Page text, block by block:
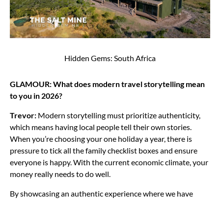
Hidden Gems: South Africa
GLAMOUR: What does modern travel storytelling mean
to you in 2026?
Trevor: Modern storytelling must prioritize authenticity,
which means having local people tell their own stories.
When you’re choosing your one holiday a year, there is
pressure to tick all the family checklist boxes and ensure
everyone is happy. With the current economic climate, your
money really needs to do well.
By showcasing an authentic experience where we have